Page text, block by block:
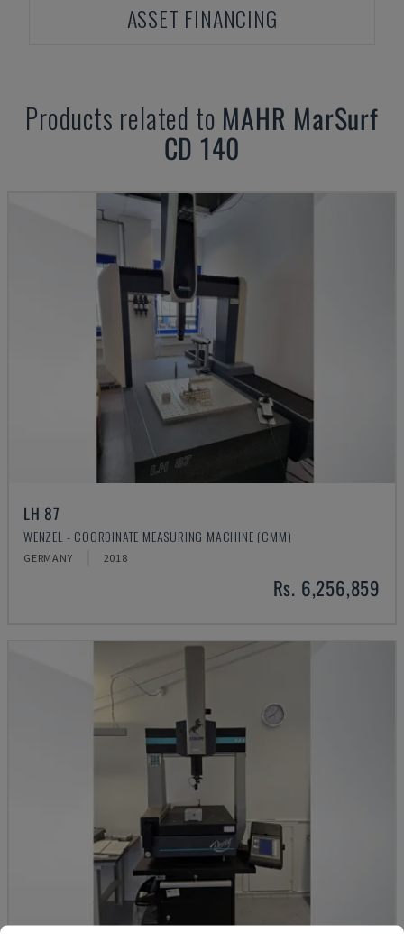
ASSET FINANCING
Products related to MAHR MarSurf
CD 140
LH 87
WENZEL - COORDINATE MEASURING MACHINE (CMM)
GERMANY 2018
Rs. 6,256,859